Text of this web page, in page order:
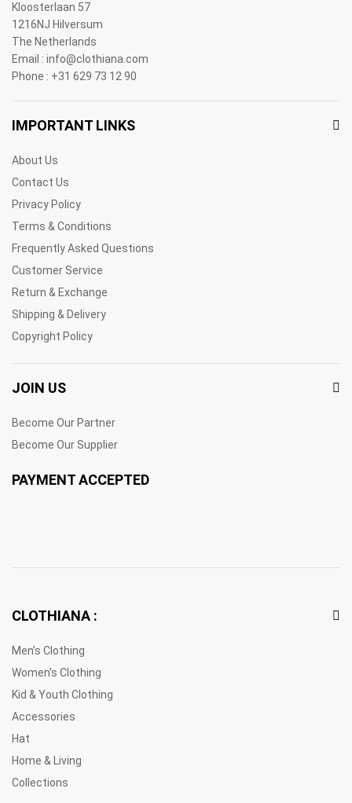
Kloosterlaan 57
1216NJ Hilversum
The Netherlands
Email : info@clothiana.com
Phone : +31 629 73 12 90
IMPORTANT LINKS
About Us
Contact Us
Privacy Policy
Terms & Conditions
Frequently Asked Questions
Customer Service
Return & Exchange
Shipping & Delivery
Copyright Policy
JOIN US
Become Our Partner
Become Our Supplier
PAYMENT ACCEPTED
CLOTHIANA :
Men’s Clothing
Women’s Clothing
Kid & Youth Clothing
Accessories
Hat
Home & Living
Collections